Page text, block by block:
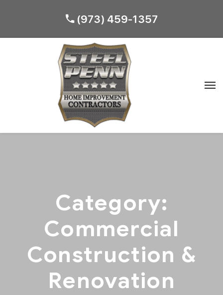
(973) 459-1357
Category:
Commercial
Construction &
Renovation